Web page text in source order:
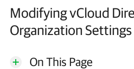
Modifying vCloud
Organization Settings
On This Page